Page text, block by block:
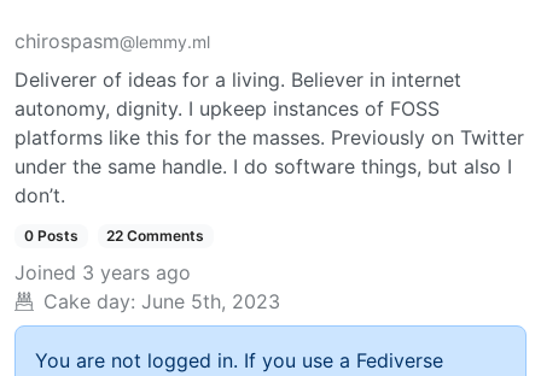
chirospasm@lemmy.ml
Deliverer of ideas for a living. Believer in internet
autonomy, dignity. I upkeep instances of FOSS
platforms like this for the masses. Previously on Twitter
under the same handle. I do software things, but also I
don’t.
0 Posts 22 Comments
Joined 3 years ago
Cake day: June 5th, 2023
You are not logged in. If you use a Fediverse